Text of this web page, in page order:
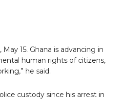
15. Ghana is advancing in
human rights of citizens,
he said.
custody since his arrest in